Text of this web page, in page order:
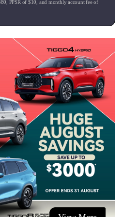
throughout Auckland,
via our own dedicated
nationwide transport with
located further afield.
dealership, Ingham
all makes and models.
and conditions apply).
, PPSR of $10 , and monthly account fee of